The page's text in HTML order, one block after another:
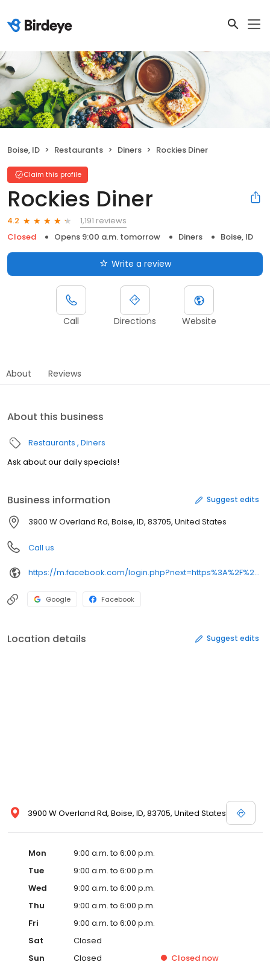
Boise, ID Restaurants Diners Rockies Diner
Claim this profile
Rockies Diner
4.2
1,191 reviews
Closed
Opens 9:00 a.m. tomorrow Diners Boise, ID
Write a review
Call Directions Website
About Reviews
About this business
Restaurants Diners
Ask about our daily specials!
Business information Suggest edits
3900 W Overland Rd, Boise, ID, 83705, United States
Call us
https://m.facebook.com/login.php?next=https%3A%2F%2Fm.facebook.com%2Frockies-diner-188884235978%2F%3F__nodl&refsrc=https%3A%2F%2Fm.facebook.com%2Frockies-diner-188884235978%2F&_rdr
Google Facebook
Location details Suggest edits
3900 W Overland Rd, Boise, ID, 83705, United States
Mon
9:00 a.m. to 6:00 p.m.
Tue
9:00 a.m. to 6:00 p.m.
Wed
9:00 a.m. to 6:00 p.m.
Thu
9:00 a.m. to 6:00 p.m.
Fri
9:00 a.m. to 6:00 p.m.
Sat
Closed
Sun
Closed Closed now